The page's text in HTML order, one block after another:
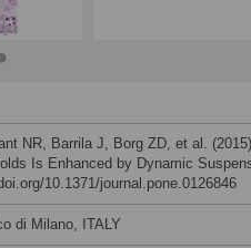
NR, Barrila J, Borg ZD, et al. (2015)
Is Enhanced by Dynamic
10.1371/journal.pone.0126846
di Milano, ITALY